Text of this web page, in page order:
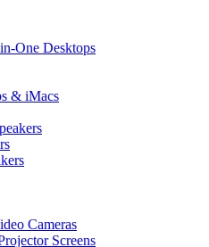
One Desktops
& iMacs
Cameras
Screens